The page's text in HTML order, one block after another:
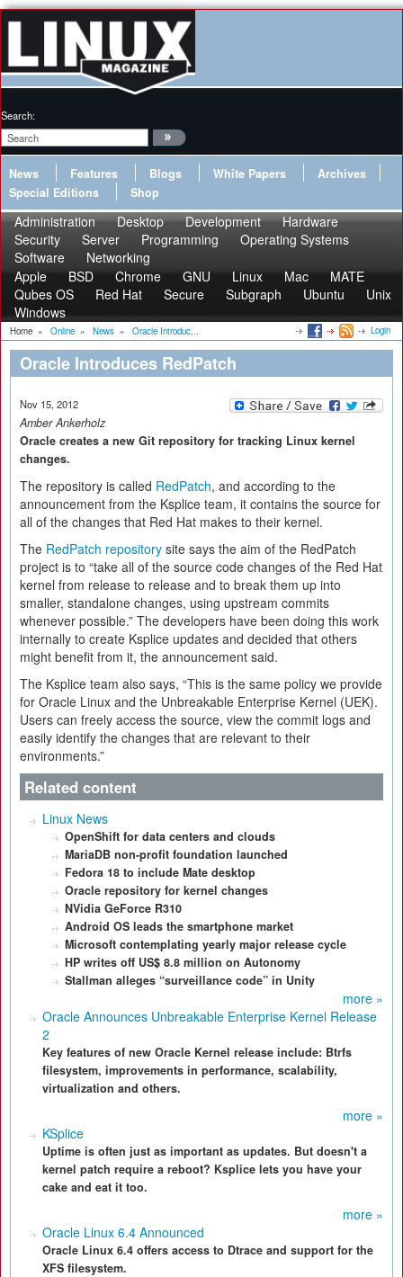
Search:
News Features Blogs White Papers
Archives
Special Editions
Shop
Administration Desktop Development
Hardware
Security
Server Programming
Operating Systems
Software
Networking
Apple
BSD Chrome GNU Linux Mac
MATE
Qubes OS
Red Hat Secure Subgraph Ubuntu
Unix
Windows
Home » Online » News » Oracle Introduc... Login
Oracle Introduces RedPatch
Nov 15, 2012
Amber Ankerholz
Oracle creates a new Git repository for tracking Linux kernel
changes.
The repository is called RedPatch, and according to the
announcement from the Ksplice team, it contains the source for
all of the changes that Red Hat makes to their kernel.
The RedPatch repository site says the aim of the RedPatch
project is to “take all of the source code changes of the Red Hat
kernel from release to release and to break them up into
smaller, standalone changes, using upstream commits
whenever possible.” The developers have been doing this work
internally to create Ksplice updates and decided that others
might benefit from it, the announcement said.
The Ksplice team also says, “This is the same policy we provide
for Oracle Linux and the Unbreakable Enterprise Kernel (UEK).
Users can freely access the source, view the commit logs and
easily identify the changes that are relevant to their
environments.”
Related content
Linux News
OpenShift for data centers and clouds
MariaDB non-profit foundation launched
Fedora 18 to include Mate desktop
Oracle repository for kernel changes
NVidia GeForce R310
Android OS leads the smartphone market
Microsoft contemplating yearly major release cycle
HP writes off US$ 8.8 million on Autonomy
Stallman alleges “surveillance code” in Unity
more »
Oracle Announces Unbreakable Enterprise Kernel Release
2
Key features of new Oracle Kernel release include: Btrfs
filesystem, improvements in performance, scalability,
virtualization and others.
more »
KSplice
Uptime is often just as important as updates. But doesn't a
kernel patch require a reboot? Ksplice lets you have your
cake and eat it too.
more »
Oracle Linux 6.4 Announced
Oracle Linux 6.4 offers access to Dtrace and support for the
XFS filesystem.